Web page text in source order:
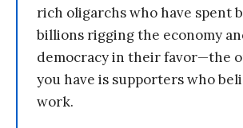
rich oligarchs who have spent
billions rigging the economy
democracy in their favor—the
you have is supporters who
work.